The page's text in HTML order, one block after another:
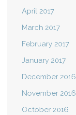
April 2017
March 2017
February 2017
January 2017
December 2016
November 2016
October 2016